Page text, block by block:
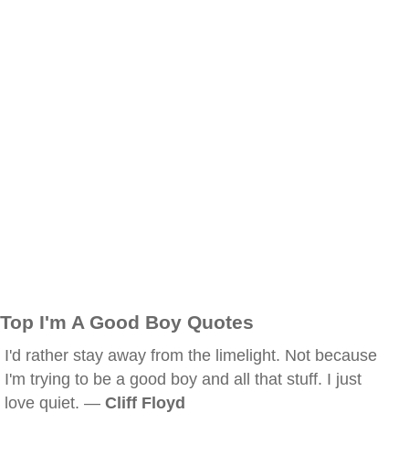
Top I'm A Good Boy Quotes
I'd rather stay away from the limelight. Not because
I'm trying to be a good boy and all that stuff. I just
love quiet. — Cliff Floyd